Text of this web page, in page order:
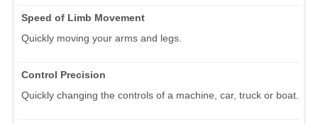
Speed of Limb Movement
Quickly moving your arms and legs.
Control Precision
Quickly changing the controls of a machine, car, truck or boat.